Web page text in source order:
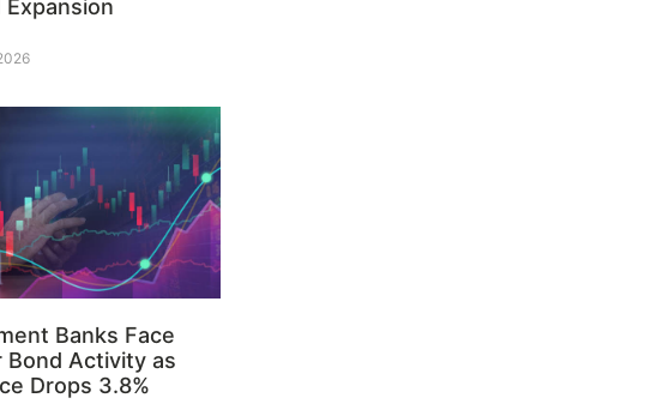
Expansion
Banks Face
Bond Activity as
Drops 3.8%